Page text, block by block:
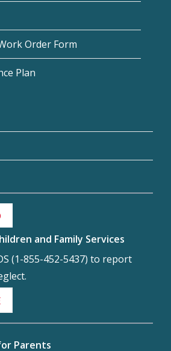
Order Form
Plan
and Family Services
(1-855-452-5437) to report
Parents